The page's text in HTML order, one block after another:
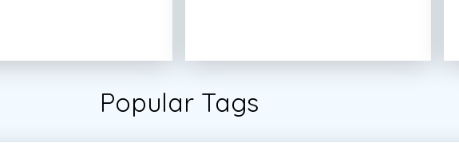
Popular Tags